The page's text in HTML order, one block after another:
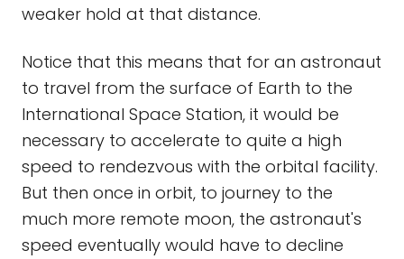
weaker hold at that distance.
Notice that this means that for an astronaut
to travel from the surface of Earth to the
International Space Station, it would be
necessary to accelerate to quite a high
speed to rendezvous with the orbital facility.
But then once in orbit, to journey to the
much more remote moon, the astronaut's
speed eventually would have to decline